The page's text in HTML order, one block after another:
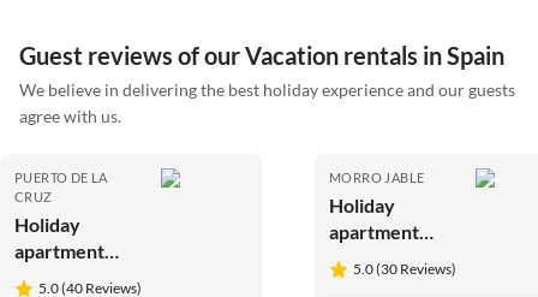
Guest reviews of our Vacation rentals in Spain
We believe in delivering the best holiday experience and our guests
agree with us.
PUERTO DE LA
CRUZ
Holiday
apartment
Finca5.0 (40 Reviews)
MORRO JABLE
Holiday
apartment
Fantastische
Meerblick
5.0 (30 Reviews)